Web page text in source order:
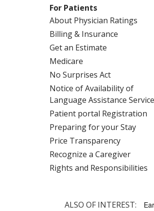
For Patients
About Physician Ratings
Billing & Insurance
Get an Estimate
Medicare
No Surprises Act
Notice of Availability of
Language Assistance
Patient portal Registration
Preparing for your Stay
Price Transparency
Recognize a Caregiver
Rights and Responsibilities
ALSO OF INTEREST: